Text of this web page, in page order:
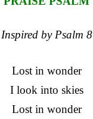
Inspired by Psalm 8
Lost in wonder
I look into skies
Lost in wonder